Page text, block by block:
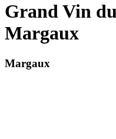
Grand Vin
Margaux
Margaux